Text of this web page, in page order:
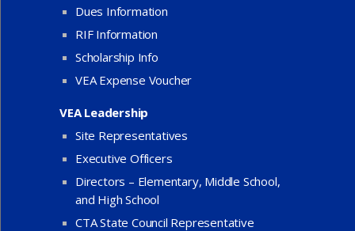
Dues Information
RIF Information
Scholarship Info
VEA Expense Voucher
VEA Leadership
Site Representatives
Executive Officers
Directors – Elementary, Middle School,
and High School
CTA State Council Representative